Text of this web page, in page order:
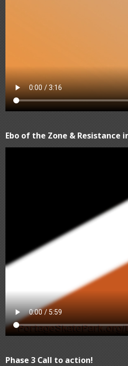
Ebo of the Zone & Resistance
Phase 3 Call to action!